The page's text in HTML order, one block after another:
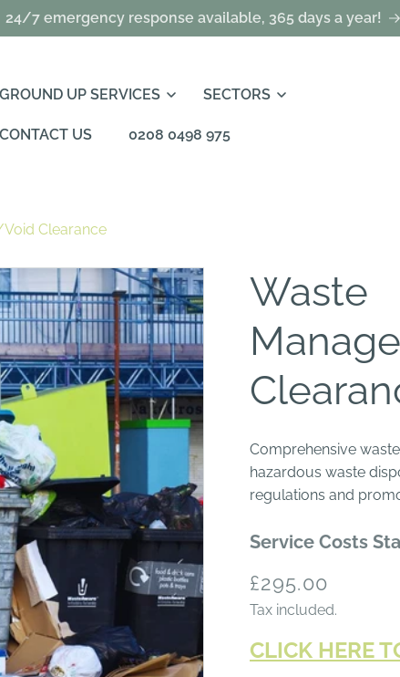
24/7 emergency response available, 365 days a year!
GROUND UP SERVICES SECTORS
CONTACT US 0208 0498 975
Clearance
Waste
Comprehensive
hazardous waste
regulations and
Service Costs
Regular
price
£295.00
Tax included.
CLICK HERE